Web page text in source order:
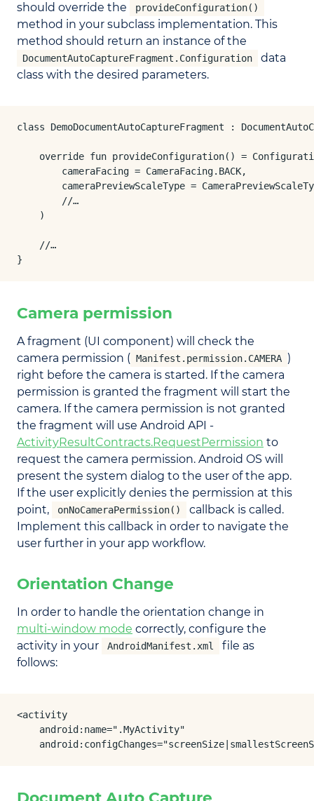
should override the provideConfiguration()
method in your subclass implementation. This
method should return an instance of the
DocumentAutoCaptureFragment.Configuration
data
class with the desired parameters.
class DemoDocumentAutoCaptureFragment :
override fun provideConfiguration() =
        cameraFacing = CameraFacing.BACK,
cameraPreviewScaleType =
        //…
    )
    //…
}
Camera permission
A fragment (UI component) will check the
camera permission ( Manifest.permission.CAMERA )
right before the camera is started. If the camera
permission is granted the fragment will start the
camera. If the camera permission is not granted
the fragment will use Android API -
ActivityResultContracts.RequestPermission to
request the camera permission. Android OS will
present the system dialog to the user of the app.
If the user explicitly denies the permission at this
point,
onNoCameraPermission()
callback is called.
Implement this callback in order to navigate the
user further in your app workflow.
Orientation Change
In order to handle the orientation change in
multi-window mode correctly, configure the
activity in your
AndroidManifest.xml
file as
follows:
<activity
    android:name=".MyActivity"